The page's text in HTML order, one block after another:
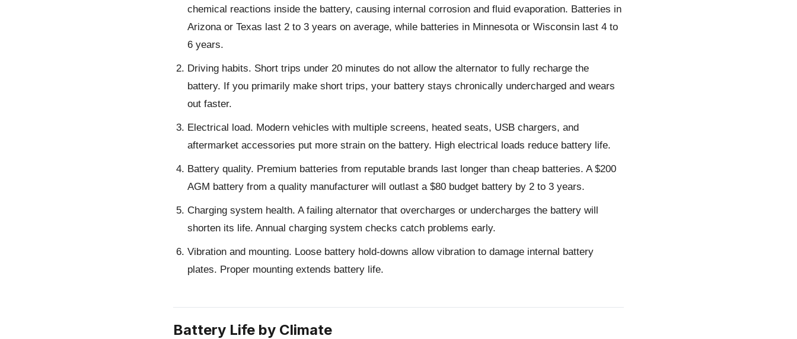
chemical reactions inside the battery, causing internal corrosion and fluid evaporation. Batteries in
Arizona or Texas last 2 to 3 years on average, while batteries in Minnesota or Wisconsin last 4 to
6 years.
Driving habits. Short trips under 20 minutes do not allow the alternator to fully recharge the
battery. If you primarily make short trips, your battery stays chronically undercharged and wears
out faster.
Electrical load. Modern vehicles with multiple screens, heated seats, USB chargers, and
aftermarket accessories put more strain on the battery. High electrical loads reduce battery life.
Battery quality. Premium batteries from reputable brands last longer than cheap batteries. A $200
AGM battery from a quality manufacturer will outlast a $80 budget battery by 2 to 3 years.
Charging system health. A failing alternator that overcharges or undercharges the battery will
shorten its life. Annual charging system checks catch problems early.
Vibration and mounting. Loose battery hold-downs allow vibration to damage internal battery
plates. Proper mounting extends battery life.
Battery Life by Climate